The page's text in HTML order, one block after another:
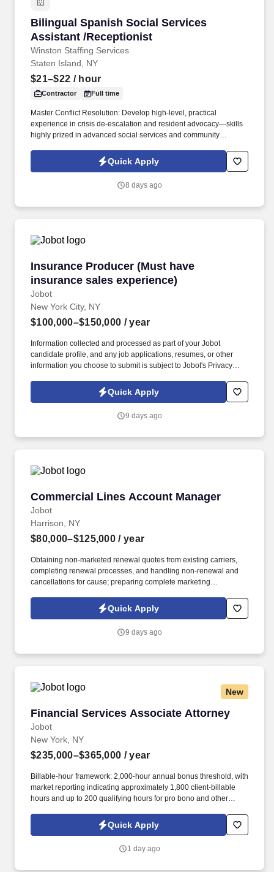
Bilingual Spanish Social Services
Assistant /Receptionist
Winston Staffing Services
Bilingual Spanish Social Services Assistant /
Staten Island, NY
$21–$22 / hour
Contractor Full time
Master Conflict Resolution: Develop high-level, practical
experience in crisis de-escalation and resident advocacy—skills
highly prized in advanced social services and community
month contract, our client is actively looking to transition standout
performers into permanent, long-term career roles within the
Quick Apply
8 days ago
Insurance Producer (Must have
insurance sales experience)
Jobot
Insurance Producer (Must have insurance
New York City, NY
$100,000–$150,000 / year
Information collected and processed as part of your Jobot
candidate profile, and any job applications, resumes, or other
information you choose to submit is subject to Jobot's Privacy
Jobot Notice Regarding Automated Employment Decision Tools
which are available at jobot.com/legal. Our 60 + year track record
flexibility, financial success, outstanding benefits, and a “work
Quick Apply
9 days ago
Commercial Lines Account Manager
Jobot
Commercial Lines Account Manager
Harrison, NY
$80,000–$125,000 / year
Obtaining non-marketed renewal quotes from existing carriers,
completing renewal processes, and handling non-renewal and
cancellations for cause; preparing complete marketing
and processed as part of your Jobot candidate profile, and any
job applications, resumes, or other information you choose to
California Worker Privacy Notice and Jobot Notice Regarding
Quick Apply
9 days ago
New
Financial Services Associate Attorney
Jobot
Financial Services Associate Attorney
New York, NY
$235,000–$365,000 / year
Billable-hour framework: 2,000-hour annual bonus threshold, with
market reporting indicating approximately 1,800 client-billable
hours and up to 200 qualifying hours for pro bono and other
of your Jobot candidate profile, and any job applications,
resumes, or other information you choose to submit is subject to
Privacy Notice and Jobot Notice Regarding Automated
Quick Apply
1 day ago